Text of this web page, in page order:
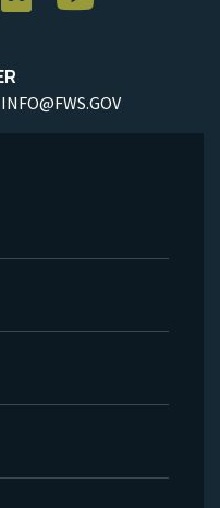
INFO@FWS.GOV